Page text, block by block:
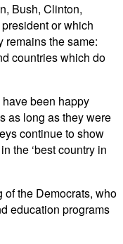
Bush, Clinton,
or which
remains the same:
countries which do
been happy
as long as they were
continue to show
the ‘best country in
the Democrats, who
education programs